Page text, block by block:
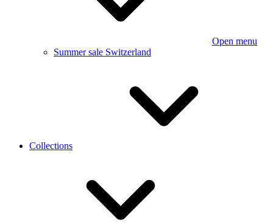
Open menu
Summer sale Switzerland
Collections